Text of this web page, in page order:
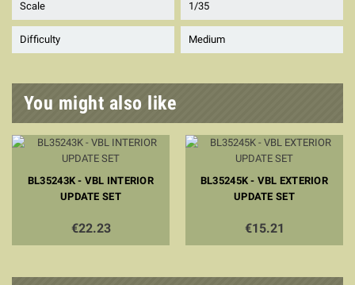
Scale 1/35
Difficulty Medium
You might also like
BL35243K - VBL INTERIOR
UPDATE SET
€22.23
BL35245K - VBL EXTERIOR
UPDATE SET
€15.21